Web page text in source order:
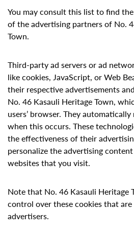
You may consult this list to find
of the advertising partners of No.
Town.
Third-party ad servers or ad
like cookies, JavaScript, or Web
their respective advertisements
No. 46 Kasauli Heritage Town,
users’ browser. They
when this occurs. These
the effectiveness of their
personalize the advertising
websites that you visit.
Note that No. 46 Kasauli Heritage
control over these cookies that
advertisers.